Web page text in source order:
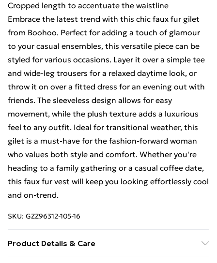
Cropped length to accentuate the waistline
Embrace the latest trend with this chic faux fur gilet
from Boohoo. Perfect for adding a touch of glamour
to your casual ensembles, this versatile piece can be
styled for various occasions. Layer it over a simple tee
and wide-leg trousers for a relaxed daytime look, or
throw it on over a fitted dress for an evening out with
friends. The sleeveless design allows for easy
movement, while the plush texture adds a luxurious
feel to any outfit. Ideal for transitional weather, this
gilet is a must-have for the fashion-forward woman
who values both style and comfort. Whether you're
heading to a family gathering or a casual coffee date,
this faux fur vest will keep you looking effortlessly cool
and on-trend.
SKU: GZZ96312-105-16
Product Details & Care